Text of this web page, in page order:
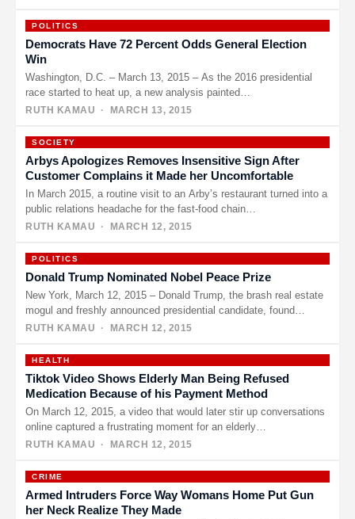
POLITICS
Democrats Have 72 Percent Odds General Election
Win
Washington, D.C. – March 13, 2015 – As the 2016 presidential
race started to heat up, a new analysis painted…
RUTH KAMAU · MARCH 13, 2015
SOCIETY
Arbys Apologizes Removes Insensitive Sign After
Customer Complains it Made her Uncomfortable
In March 2015, a routine visit to an Arby’s restaurant turned into a
public relations headache for the fast-food chain…
RUTH KAMAU · MARCH 12, 2015
POLITICS
Donald Trump Nominated Nobel Peace Prize
New York, March 12, 2015 – Donald Trump, the brash real estate
mogul and freshly announced presidential candidate, found
himself…
RUTH KAMAU · MARCH 12, 2015
HEALTH
Tiktok Video Shows Elderly Man Being Refused
Medication Because of his Payment Method
On March 12, 2015, a video that would later stir up conversations
online captured a frustrating moment for an elderly…
RUTH KAMAU · MARCH 12, 2015
CRIME
Armed Intruders Force Way Womans Home Put Gun
her Neck Realize They Made